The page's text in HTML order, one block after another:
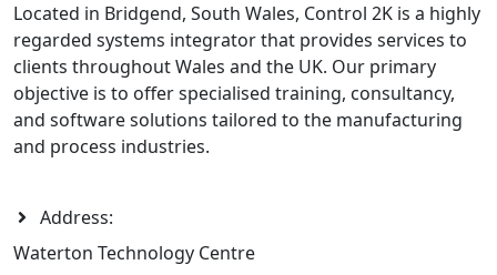
Located in Bridgend, South Wales, Control 2K is a highly
regarded systems integrator that provides services to
clients throughout Wales and the UK. Our primary
objective is to offer specialised training, consultancy,
and software solutions tailored to the manufacturing
and process industries.
Address:
Waterton Technology Centre